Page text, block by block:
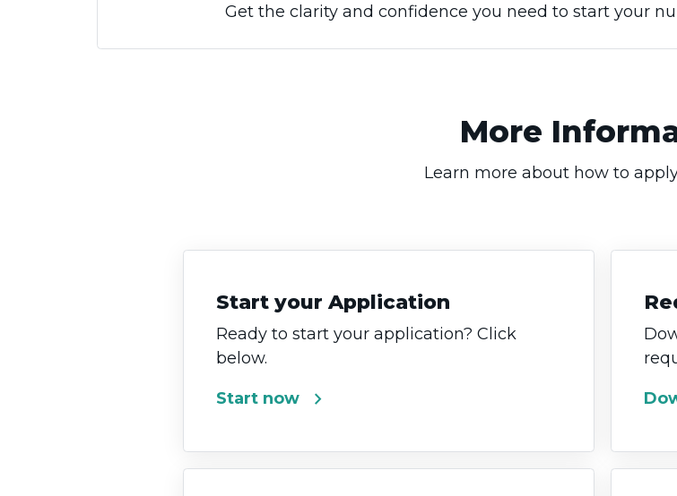
Get the clarity and confidence you need to start your
More
Learn more about how to
Start your Application
Ready to start your application? Click
below.
Start now chevron_right